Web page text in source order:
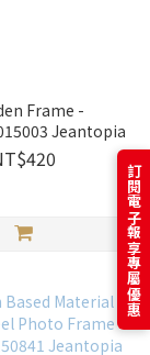
Frame -
Jeantopia
訂閱電子報享專屬優惠